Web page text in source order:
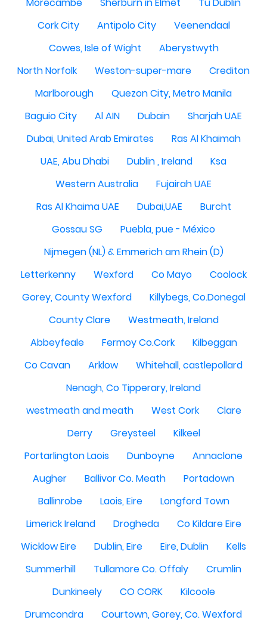
Cork City
Antipolo City
Veenendaal
Cowes, Isle of Wight
Aberystwyth
North Norfolk
Weston-super-mare
Crediton
Marlborough
Quezon City, Metro Manila
Baguio City
Al AIN Dubain
Sharjah UAE
Dubai, United Arab Emirates
Ras Al Khaimah
UAE, Abu Dhabi
Dublin , Ireland
Ksa
Western Australia
Fujairah UAE
Ras Al Khaima UAE
Dubai,UAE
Burcht
Gossau SG
Puebla, pue - México
Nijmegen (NL) & Emmerich am Rhein (D)
Letterkenny
Wexford Co Mayo
Coolock
Gorey, County Wexford
Killybegs, Co.Donegal
County Clare
Westmeath, Ireland
Abbeyfeale
Fermoy Co.Cork
Kilbeggan
Co Cavan
Arklow
Whitehall, castlepollard
Nenagh, Co Tipperary, Ireland
westmeath and meath
West Cork
Clare
Derry
Greysteel
Kilkeel
Portarlington Laois
Dunboyne
Annaclone
Augher
Ballivor Co. Meath
Portadown
Ballinrobe
Laois, Eire
Longford Town
Limerick Ireland
Drogheda
Co Kildare Eire
Wicklow Eire
Dublin, Eire Eire, Dublin
Kells
Summerhill
Tullamore Co. Offaly
Crumlin
Dunkineely
CO CORK
Kilcoole
Drumcondra
Courtown, Gorey, Co. Wexford